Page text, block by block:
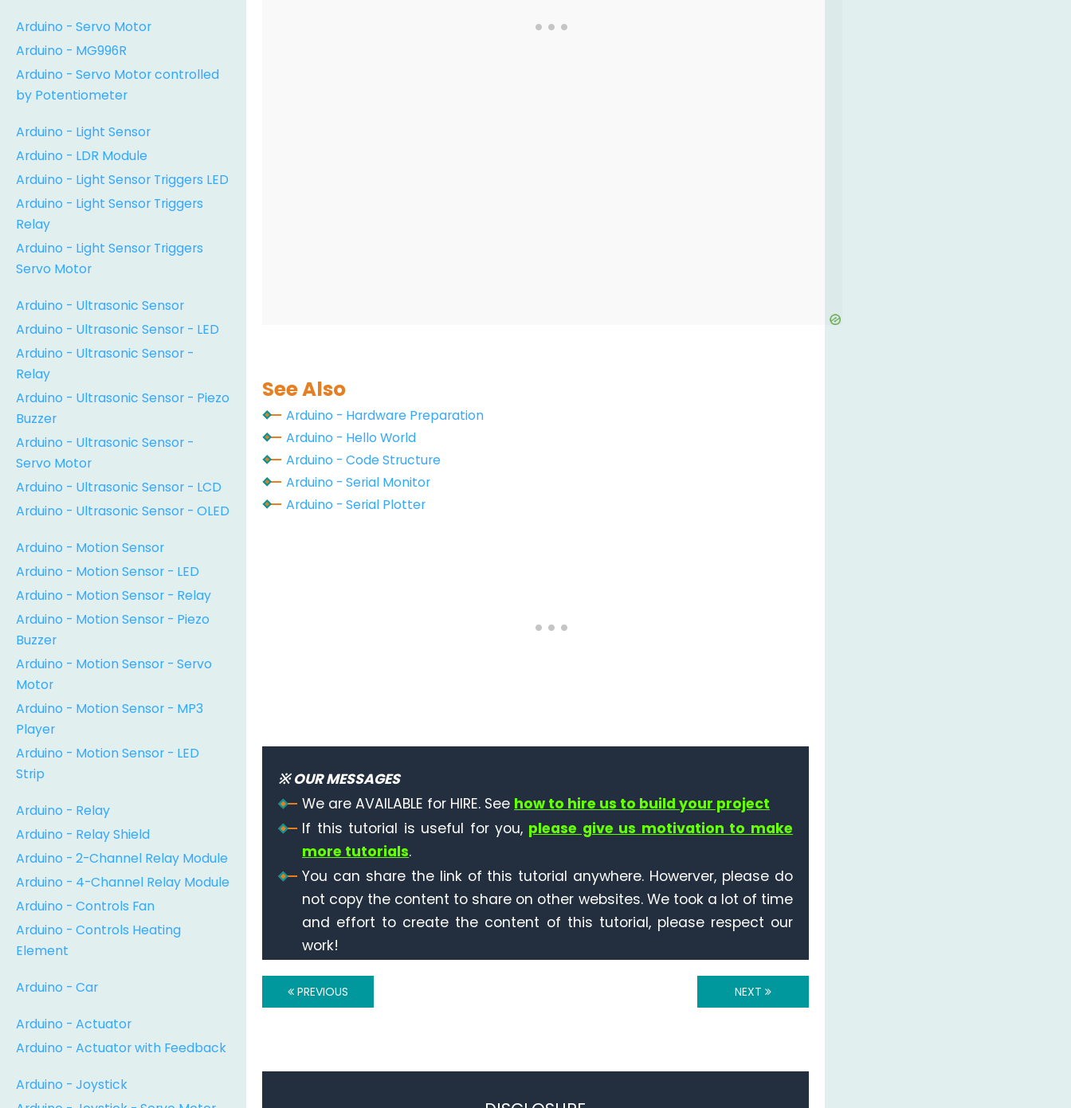
Arduino - Servo Motor
Arduino - MG996R
Arduino - Servo Motor controlled
by Potentiometer
Arduino - Light Sensor
Arduino - LDR Module
Arduino - Light Sensor Triggers LED
Arduino - Light Sensor Triggers
Relay
Arduino - Light Sensor Triggers
Servo Motor
Arduino - Ultrasonic Sensor
Arduino - Ultrasonic Sensor - LED
Arduino - Ultrasonic Sensor -
Relay
Arduino - Ultrasonic Sensor - Piezo
Buzzer
Arduino - Ultrasonic Sensor -
Servo Motor
Arduino - Ultrasonic Sensor - LCD
Arduino - Ultrasonic Sensor - OLED
Arduino - Motion Sensor
Arduino - Motion Sensor - LED
Arduino - Motion Sensor - Relay
Arduino - Motion Sensor - Piezo
Buzzer
Arduino - Motion Sensor - Servo
Motor
Arduino - Motion Sensor - MP3
Player
Arduino - Motion Sensor - LED
Strip
Arduino - Relay
Arduino - Relay Shield
Arduino - 2-Channel Relay Module
Arduino - 4-Channel Relay Module
Arduino - Controls Fan
Arduino - Controls Heating
Element
Arduino - Car
Arduino - Actuator
Arduino - Actuator with Feedback
Arduino - Joystick
See Also
Arduino - Hardware Preparation
Arduino - Hello World
Arduino - Code Structure
Arduino - Serial Monitor
Arduino - Serial Plotter
※ OUR MESSAGES
We are AVAILABLE for HIRE. See how to hire us to build your project
If this tutorial is useful for you, please give us motivation to make
more tutorials.
You can share the link of this tutorial anywhere. Howerver, please do
not copy the content to share on other websites. We took a lot of time
and effort to create the content of this tutorial, please respect our
work!
PREVIOUS NEXT